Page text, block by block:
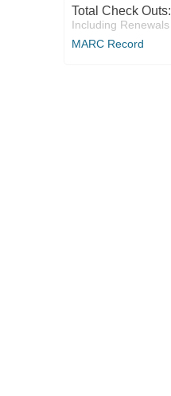
Total Check Outs:
Including Renewals
MARC Record